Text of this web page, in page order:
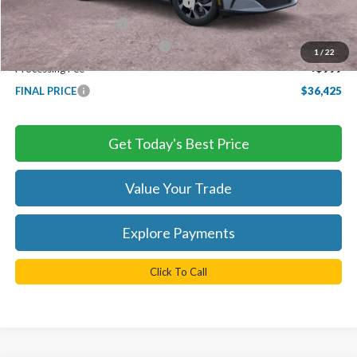
1 / 22
Retail Customer Cash
-$2,000
SSE Down Payment Assistance
-$1,000
Processing Fee
+$999
FINAL PRICE
$36,425
Get Today's Best Price
Value Your Trade
Explore Payments
Click To Call